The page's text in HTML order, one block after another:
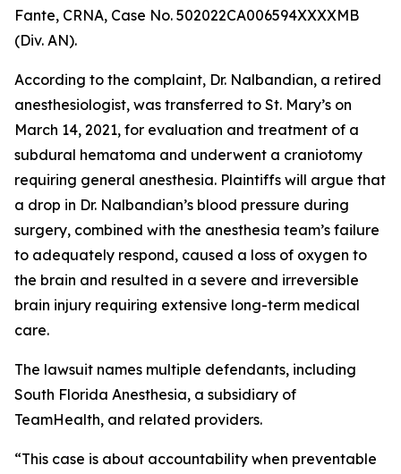
Fante, CRNA, Case No. 502022CA006594XXXXMB
(Div. AN).
According to the complaint, Dr. Nalbandian, a retired
anesthesiologist, was transferred to St. Mary’s on
March 14, 2021, for evaluation and treatment of a
subdural hematoma and underwent a craniotomy
requiring general anesthesia. Plaintiffs will argue that
a drop in Dr. Nalbandian’s blood pressure during
surgery, combined with the anesthesia team’s failure
to adequately respond, caused a loss of oxygen to
the brain and resulted in a severe and irreversible
brain injury requiring extensive long-term medical
care.
The lawsuit names multiple defendants, including
South Florida Anesthesia, a subsidiary of
TeamHealth, and related providers.
“This case is about accountability when preventable